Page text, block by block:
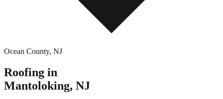
Ocean County, NJ
Roofing in
Mantoloking, NJ